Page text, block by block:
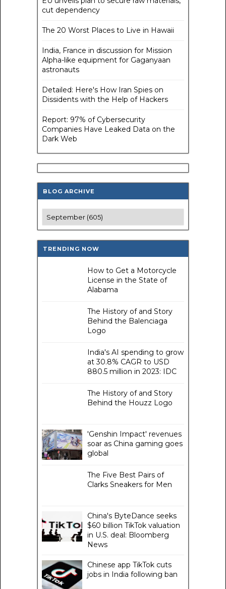
cut dependency
The 20 Worst Places to Live in Hawaii
India, France in discussion for Mission
Alpha-like equipment for Gaganyaan
astronauts
Detailed: Here's How Iran Spies on
Dissidents with the Help of Hackers
Report: 97% of Cybersecurity
Companies Have Leaked Data on the
Dark Web
BLOG ARCHIVE
TRENDING NOW
How to Get a Motorcycle
License in the State of
Alabama
The History of and Story
Behind the Balenciaga
Logo
India's AI spending to grow
at 30.8% CAGR to USD
880.5 million in 2023: IDC
The History of and Story
Behind the Houzz Logo
'Genshin Impact' revenues
soar as China gaming goes
global
The Five Best Pairs of
Clarks Sneakers for Men
China's ByteDance seeks
$60 billion TikTok valuation
in U.S. deal: Bloomberg
News
Chinese app TikTok cuts
jobs in India following ban